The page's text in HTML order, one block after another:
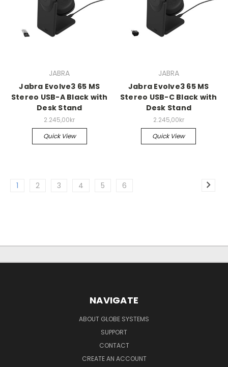
JABRA
Jabra Evolve3 65 MS
Stereo USB-A Black with
Desk Stand
2.245,00kr
Quick View
JABRA
Jabra Evolve3 65 MS
Stereo USB-C Black with
Desk Stand
2.245,00kr
Quick View
1 2 3 4 5 6
NAVIGATE
ABOUT GLOBE SYSTEMS
SUPPORT
CONTACT
CREATE AN ACCOUNT